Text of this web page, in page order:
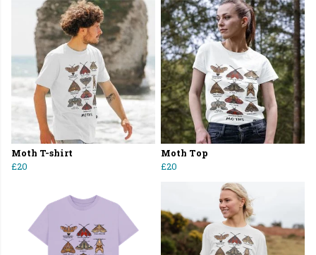
Moth T-shirt
£20
Moth Top
£20